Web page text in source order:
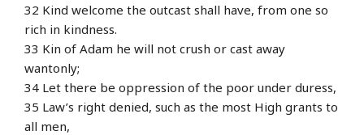
32 Kind welcome the outcast shall have, from one so
rich in kindness.
33 Kin of Adam he will not crush or cast away
wantonly;
34 Let there be oppression of the poor under duress,
35 Law’s right denied, such as the most High grants to
all men,